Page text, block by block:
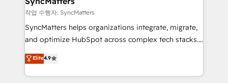
objects, automations, and integrations built for
growth. 🚀 AI-Driven GTM Orchestration Unify
HubSpot with LinkedIn, WhatsApp, email, paid
Agent Development Deploy AI agents for
prospecting, follow-ups, service triage, and
작업 수행자: SyncMatters
SyncMatters helps organizations integrate, migrate,
and optimize HubSpot across complex tech stacks.
From CRM data migrations to real-time integrations
and portal consolidations, we ensure clean, reliable
data across every system. Core Solutions: -
Elite4.9